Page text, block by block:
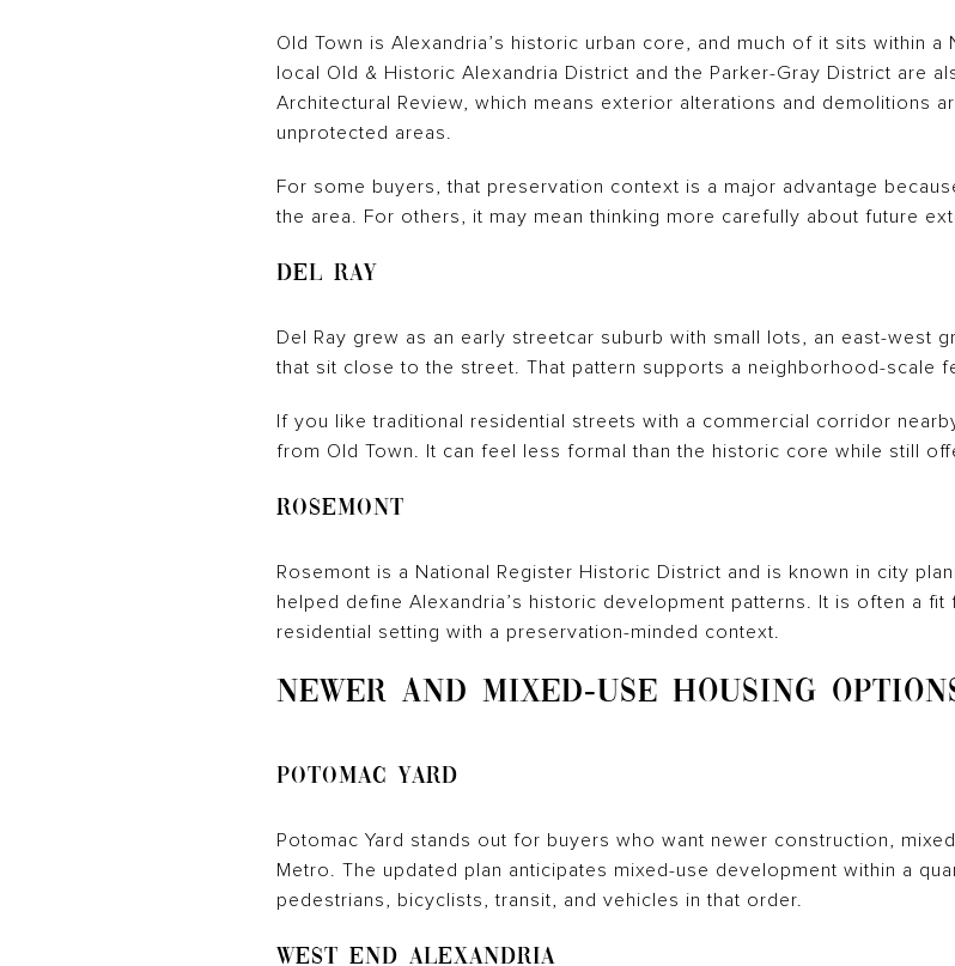
Old Town is Alexandria’s historic urban core, and much of it sits within
local Old & Historic Alexandria District and the Parker-Gray District are
Architectural Review, which means exterior alterations and demolitions
unprotected areas.
For some buyers, that preservation context is a major advantage
the area. For others, it may mean thinking more carefully about future
Del Ray
Del Ray grew as an early streetcar suburb with small lots, an east-west
that sit close to the street. That pattern supports a neighborhood-scale
If you like traditional residential streets with a commercial corridor
from Old Town. It can feel less formal than the historic core while still
Rosemont
Rosemont is a National Register Historic District and is known in city
helped define Alexandria’s historic development patterns. It is often a
residential setting with a preservation-minded context.
NEWER AND MIXED-USE HOUSING
Potomac Yard
Potomac Yard stands out for buyers who want newer construction,
Metro. The updated plan anticipates mixed-use development within a
pedestrians, bicyclists, transit, and vehicles in that order.
West End Alexandria